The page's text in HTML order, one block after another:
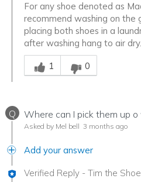
For any shoe denoted as
recommend washing on the
placing both shoes in a
after washing hang to air dry.
Was this answer helpful to
1
0
Q Where can I pick them up
Asked by Mel bell 3 months ago
Add your answer
Verified Reply - Tim the